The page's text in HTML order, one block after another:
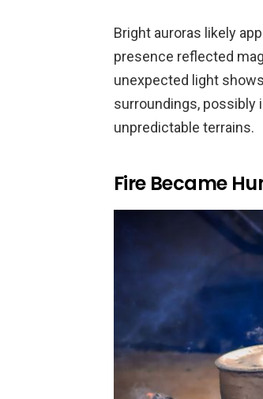
Bright auroras likely
presence reflected
unexpected light
surroundings, possibly
unpredictable terrains.
Fire Became